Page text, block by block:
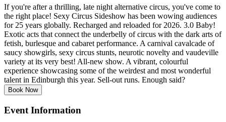
If you're after a thrilling, late night alternative circus, you've come to
the right place! Sexy Circus Sideshow has been wowing audiences
for 25 years globally. Recharged and reloaded for 2026. 3.0 Baby!
Exotic acts that connect the underbelly of circus with the dark arts of
fetish, burlesque and cabaret performance. A carnival cavalcade of
saucy showgirls, sexy circus stunts, neurotic novelty and vaudeville
variety at its very best! All-new show. A vibrant, colourful
experience showcasing some of the weirdest and most wonderful
talent in Edinburgh this year. Sell-out runs. Enough said?
Book Now
Event Information